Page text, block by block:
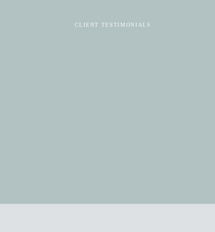
CLIENT TESTIMONIALS